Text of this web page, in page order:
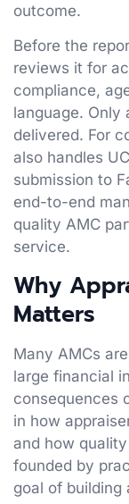
outcome.
Before the
reviews it for
compliance,
language. Only
delivered. For
also handles
submission to
end-to-end
quality AMC
service.
Why
Matters
Many AMCs
large financial
consequences
in how
and how
founded by
goal of building